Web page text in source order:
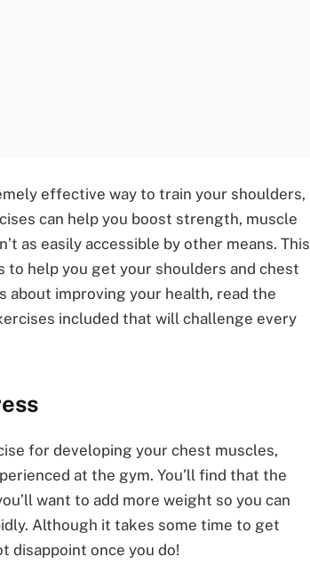
effective way to train your shoulders,
can help you boost strength, muscle
as easily accessible by other means. This
to help you get your shoulders and chest
about improving your health, read the
included that will challenge every
for developing your chest muscles,
at the gym. You’ll find that the
want to add more weight so you can
Although it takes some time to get
disappoint once you do!